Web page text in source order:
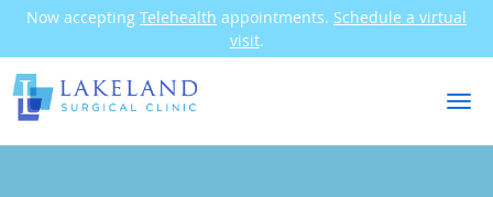
Now accepting Telehealth appointments. Schedule a virtual
visit.
Skip to main content